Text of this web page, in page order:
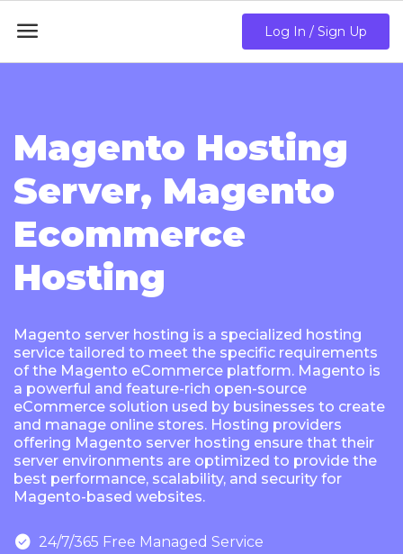
 Log In / Sign Up
Magento Hosting
Server, Magento
Ecommerce
Hosting
Magento server hosting is a specialized hosting
service tailored to meet the specific requirements
of the Magento eCommerce platform. Magento is
a powerful and feature-rich open-source
eCommerce solution used by businesses to create
and manage online stores. Hosting providers
offering Magento server hosting ensure that their
server environments are optimized to provide the
best performance, scalability, and security for
Magento-based websites.
 24/7/365 Free Managed Service